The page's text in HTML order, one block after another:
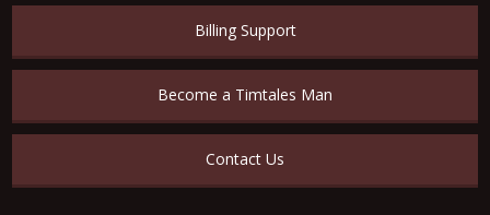
Billing Support
Become a Timtales Man
Contact Us